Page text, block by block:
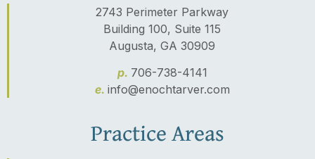
2743 Perimeter Parkway
Building 100, Suite 115
Augusta, GA 30909
p. 706-738-4141
e. info@enochtarver.com
Practice Areas